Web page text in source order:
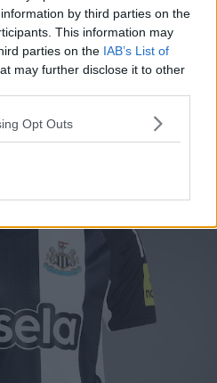
by third parties on the
This information may
parties on the IAB’s List of
may further disclose it to other
Opt Outs
the colors are simply
logo and Juve crest are
Leaked - Spotted For Sale
Home Kit